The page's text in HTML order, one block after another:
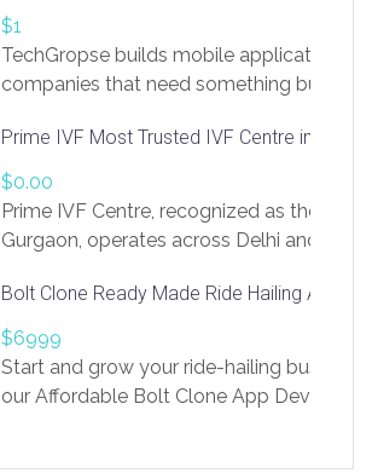
$1
TechGropse builds mobile applications
companies that need something built to
in Flutter and React Native, web
Our projects cover customer portals,
systems, marketplace platforms, admin
integrations. Each build runs
Prime IVF Most Trusted IVF Centre in
$0.00
Prime IVF Centre, recognized as the best
Gurgaon, operates across Delhi and
medical infrastructure. Established with
providing world-class infertility
economical rates, we uphold strong
and transparency at every stage. Our
Bolt Clone Ready Made Ride Hailing App
$6999
Start and grow your ride-hailing business
our Affordable Bolt Clone App